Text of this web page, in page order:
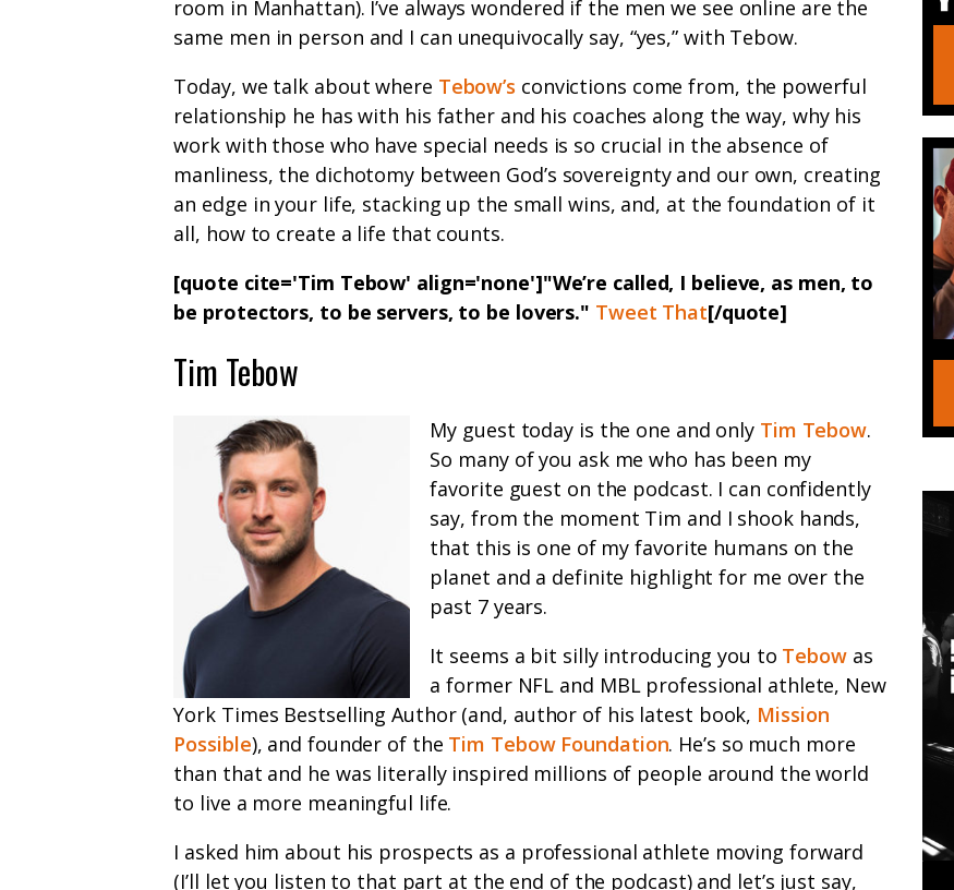
room in Manhattan). I’ve always wondered if the men we see online are the
same men in person and I can unequivocally say, “yes,” with Tebow.
Today, we talk about where Tebow’s convictions come from, the powerful
relationship he has with his father and his coaches along the way, why his
work with those who have special needs is so crucial in the absence of
manliness, the dichotomy between God’s sovereignty and our own, creating
an edge in your life, stacking up the small wins, and, at the foundation of it
all, how to create a life that counts.
[quote cite='Tim Tebow' align='none']"We’re called, I believe, as men, to
be protectors, to be servers, to be lovers." Tweet That[/quote]
Tim Tebow
My guest today is the one and only Tim Tebow.
So many of you ask me who has been my
favorite guest on the podcast. I can confidently
say, from the moment Tim and I shook hands,
that this is one of my favorite humans on the
planet and a definite highlight for me over the
past 7 years.
It seems a bit silly introducing you to Tebowas
a former NFL and MBL professional athlete, New
York Times Bestselling Author (and, author of his latest book, Mission
Possible), and founder of the Tim Tebow Foundation. He’s so much more
than that and he was literally inspired millions of people around the world
to live a more meaningful life.
I asked him about his prospects as a professional athlete moving forward
(I’ll let you listen to that part at the end of the podcast) and let’s just say,